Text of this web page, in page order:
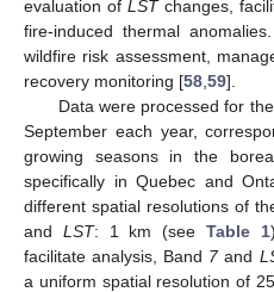
evaluation of LSTchanges,
fire-induced thermal
wildfire risk assessment,
recovery monitoring [58 59].
Data were processed for
September each year,
growing seasons in the
specifically in Quebec and
different spatial resolutions of
and LST: 1 km (seeTable 1
facilitate analysis, Band 7and
a uniform spatial resolution of